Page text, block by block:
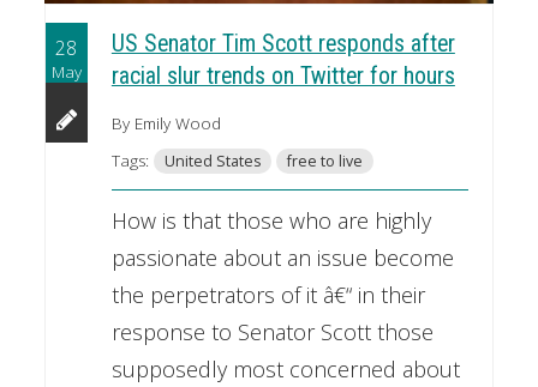
28
May
US Senator Tim Scott responds after
racial slur trends on Twitter for hours
By Emily Wood
Tags:
United States free to live
How is that those who are highly
passionate about an issue become
the perpetrators of it â€“ in their
response to Senator Scott those
supposedly most concerned about